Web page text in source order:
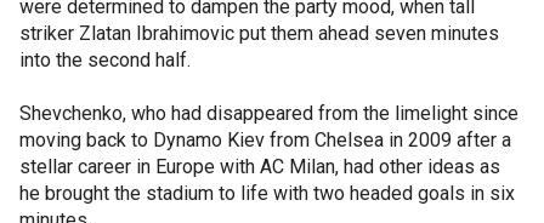
were determined to dampen the party mood, when tall
striker Zlatan Ibrahimovic put them ahead seven minutes
into the second half.
Shevchenko, who had disappeared from the limelight since
moving back to Dynamo Kiev from Chelsea in 2009 after a
stellar career in Europe with AC Milan, had other ideas as
he brought the stadium to life with two headed goals in six